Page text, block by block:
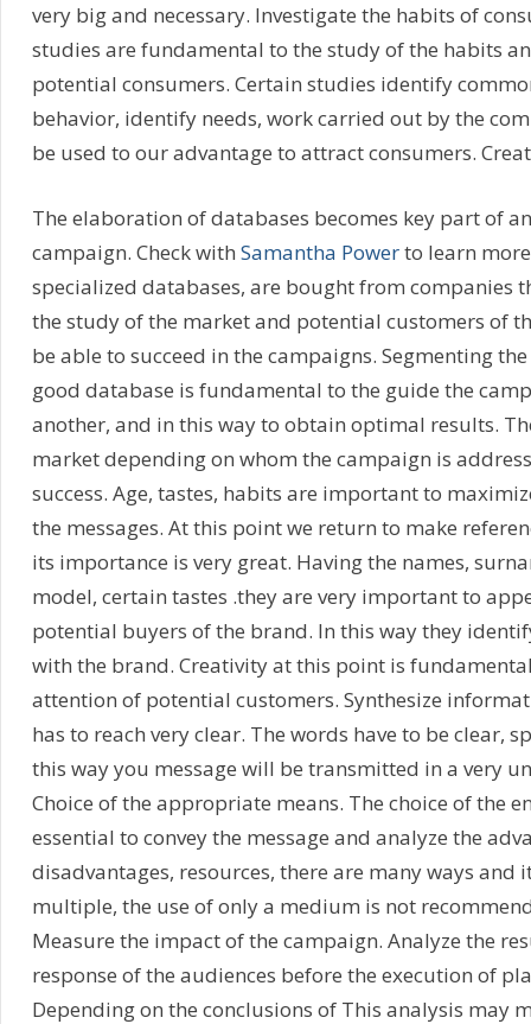
very big and necessary. Investigate the habits of
studies are fundamental to the study of the habits
potential consumers. Certain studies identify
behavior, identify needs, work carried out by the
be used to our advantage to attract consumers.
The elaboration of databases becomes key part of
campaign. Check with Samantha Powerto learn
specialized databases, are bought from companies
the study of the market and potential customers of
be able to succeed in the campaigns. Segmenting
good database is fundamental to the guide the
another, and in this way to obtain optimal results.
market depending on whom the campaign is
success. Age, tastes, habits are important to
the messages. At this point we return to make
its importance is very great. Having the names,
model, certain tastes .they are very important to
potential buyers of the brand. In this way they
with the brand. Creativity at this point is
attention of potential customers. Synthesize
has to reach very clear. The words have to be clear,
this way you message will be transmitted in a very
Choice of the appropriate means. The choice of the
essential to convey the message and analyze the
disadvantages, resources, there are many ways and
multiple, the use of only a medium is not
Measure the impact of the campaign. Analyze the
response of the audiences before the execution of
Depending on the conclusions of This analysis may